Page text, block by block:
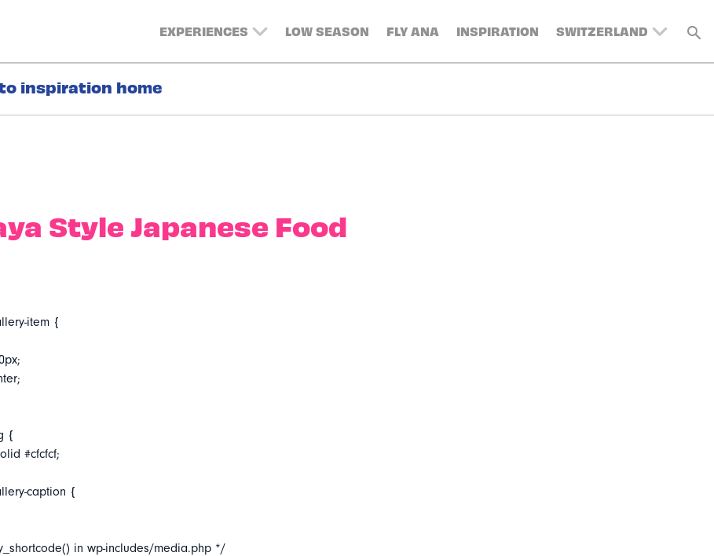
EXPERIENCES LOW SEASON FLY ANA INSPIRATION SWITZERLAND
UNITED KINGDOM
DENMARK
inspiration home
Style Japanese Food
item {
{
#cfcfcf;
caption {
in wp-includes/media.php */